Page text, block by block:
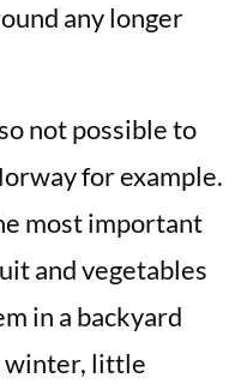
any longer
not possible to
for example.
most important
and vegetables
in a backyard
winter, little